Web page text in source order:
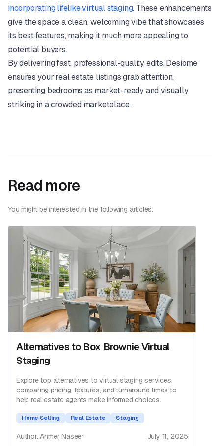
incorporating lifelike virtual staging. These enhancements
give the space a clean, welcoming vibe that showcases
its best features, making it much more appealing to
potential buyers.
By delivering fast, professional-quality edits, Desiome
ensures your real estate listings grab attention,
presenting bedrooms as market-ready and visually
striking in a crowded marketplace.
Read more
You might be interested in the following articles:
Alternatives to Box Brownie Virtual
Staging
Explore top alternatives to virtual staging services,
comparing pricing, features, and turnaround times to
help real estate agents make informed choices.
Home Selling Real Estate Staging
Author: Ahmer Naseer July 11, 2025